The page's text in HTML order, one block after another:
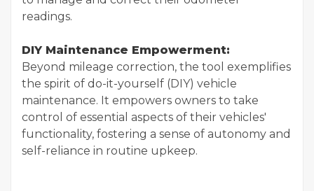
readings.
DIY Maintenance Empowerment:
Beyond mileage correction, the tool exemplifies
the spirit of do-it-yourself (DIY) vehicle
maintenance. It empowers owners to take
control of essential aspects of their vehicles'
functionality, fostering a sense of autonomy and
self-reliance in routine upkeep.